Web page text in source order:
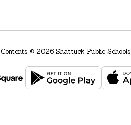
Contents © 2026 Shattuck Public Schools